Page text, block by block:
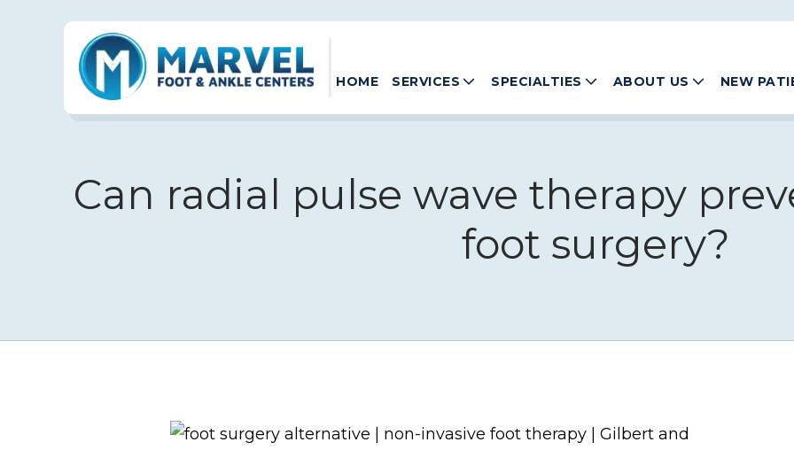
HOME SERVICES SPECIALTIES ABOUT US NEW
Can radial pulse wave therapy
foot surgery?